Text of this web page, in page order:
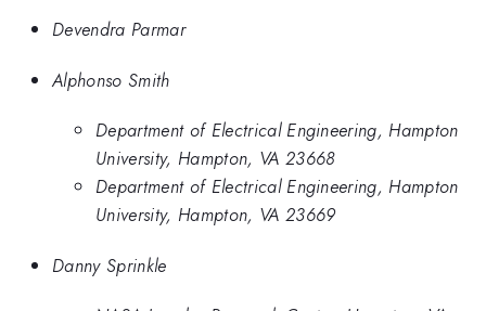
Devendra Parmar
Alphonso Smith
Department of Electrical Engineering, Hampton
University, Hampton, VA 23668
Department of Electrical Engineering, Hampton
University, Hampton, VA 23669
Danny Sprinkle